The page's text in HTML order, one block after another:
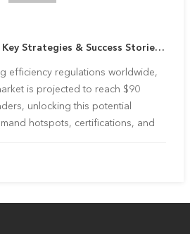
Expanding Overseas: Key Strategies & Success Stories for Insulation Traders
efficiency regulations worldwide,
is projected to reach $90
unlocking this potential
hotspots, certifications, and